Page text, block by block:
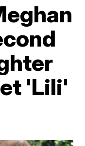
'Lili'